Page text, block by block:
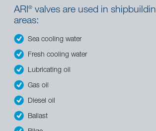
ARI® valves are used in
areas:
Sea cooling water
Fresh cooling water
Lubricating oil
Gas oil
Diesel oil
Ballast